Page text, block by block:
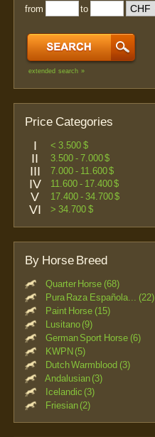
from
to
extended search »
Price Categories
I < 3.500 $
II 3.500 - 7.000 $
III 7.000 - 11.600 $
IV 11.600 - 17.400 $
V 17.400 - 34.700 $
VI > 34.700 $
By Horse Breed
Quarter Horse (68)
Pura Raza Española... (22)
Paint Horse (15)
Lusitano (9)
German Sport Horse (6)
KWPN (5)
Dutch Warmblood (3)
Andalusian (3)
Icelandic (3)
Friesian (2)